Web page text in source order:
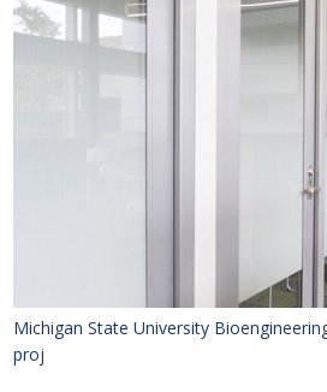
Michigan State University
proj